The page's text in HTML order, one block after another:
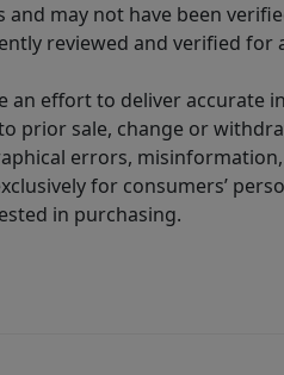
may not have been
reviewed and verified for
an effort to deliver accurate
prior sale, change or
errors,
for consumers’
in purchasing.